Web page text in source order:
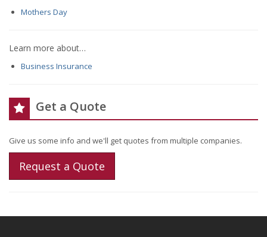
Mothers Day
Learn more about…
Business Insurance
Get a Quote
Give us some info and we'll get quotes from multiple companies.
Request a Quote